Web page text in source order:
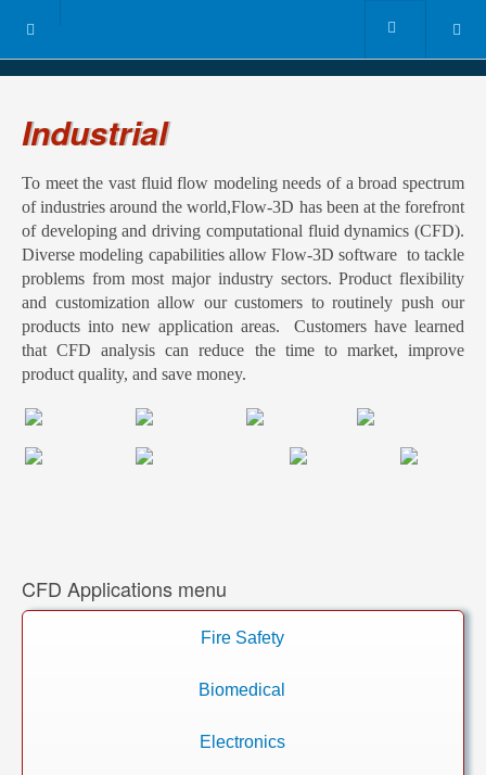
Industrial
To meet the vast fluid flow modeling needs of a broad spectrum
of industries around the world,Flow-3D has been at the forefront
of developing and driving computational fluid dynamics (CFD).
Diverse modeling capabilities allow Flow-3D software to tackle
problems from most major industry sectors. Product flexibility
and customization allow our customers to routinely push our
products into new application areas. Customers have learned
that CFD analysis can reduce the time to market, improve
product quality, and save money.
CFD Applications menu
Fire Safety
Biomedical
Electronics